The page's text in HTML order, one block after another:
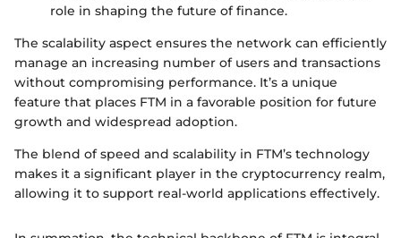
role in shaping the future of finance.
The scalability aspect ensures the network can efficiently
manage an increasing number of users and transactions
without compromising performance. It’s a unique
feature that places FTM in a favorable position for future
growth and widespread adoption.
The blend of speed and scalability in FTM’s technology
makes it a significant player in the cryptocurrency realm,
allowing it to support real-world applications effectively.